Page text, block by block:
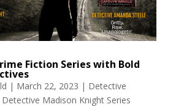
Fiction Series with Bold
| March 22, 2023 | Detective
Detective Madison Knight Series